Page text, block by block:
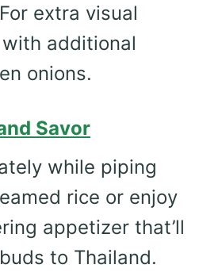
extra visual
additional
onions.
Savor
while piping
rice or enjoy
appetizer that’ll
to Thailand.